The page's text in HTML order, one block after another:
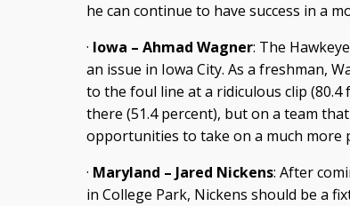
he can continue to have success in a
· Iowa – Ahmad Wagner: The
an issue in Iowa City. As a freshman,
to the foul line at a ridiculous clip
there (51.4 percent), but on a team
opportunities to take on a much more
· Maryland – Jared Nickens: After
in College Park, Nickens should be a